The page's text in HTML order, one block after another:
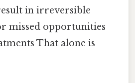
in irreversible
missed opportunities
That alone is